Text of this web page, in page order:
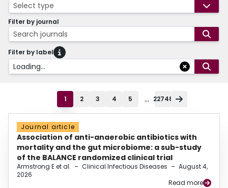
Select type
Filter by journal
Search journals
Filter by label
Loading...
1 2 3 4 5 ... 22748
Journal article
Association of anti-anaerobic antibiotics with
mortality and the gut microbiome: a sub-study
of the BALANCE randomized clinical trial
Armstrong E et al. – Clinical Infectious Diseases – August 4,
2026
Read more